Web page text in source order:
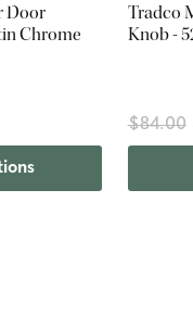
Door
Chrome
Tradco
Knob -
$84.00